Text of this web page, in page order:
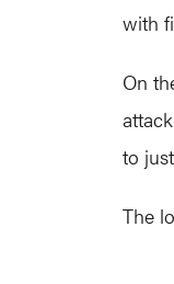
with
On
to
The